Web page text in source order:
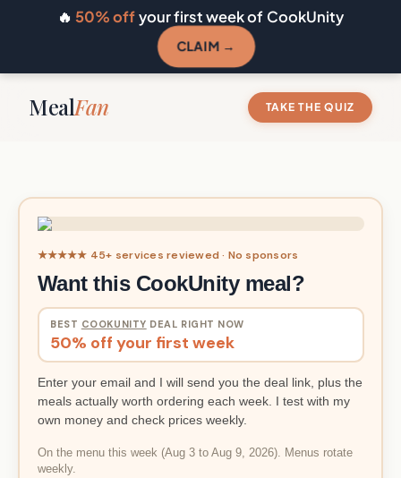
🔥 50% offyour first week of CookUnity
CLAIM →
MealFan TAKE THE QUIZ
★★★★★ 45+ services reviewed · No sponsors
Want this CookUnity meal?
BEST COOKUNITY DEAL RIGHT NOW
50% off your first week
Enter your email and I will send you the deal link, plus the
meals actually worth ordering each week. I test with my
own money and check prices weekly.
On the menu this week (Aug 3 to Aug 9, 2026). Menus rotate
weekly.